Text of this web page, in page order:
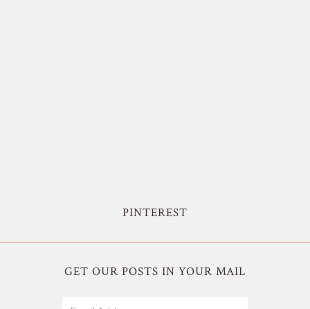
PINTEREST
GET OUR POSTS IN YOUR MAIL